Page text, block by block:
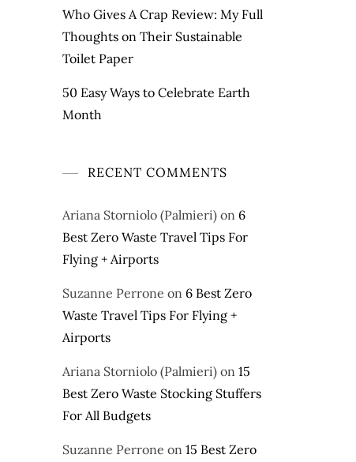
Who Gives A Crap Review: My Full
Thoughts on Their Sustainable
Toilet Paper
50 Easy Ways to Celebrate Earth
Month
RECENT COMMENTS
Ariana Storniolo (Palmieri) on 6
Best Zero Waste Travel Tips For
Flying + Airports
Suzanne Perrone on 6 Best Zero
Waste Travel Tips For Flying +
Airports
Ariana Storniolo (Palmieri) on 15
Best Zero Waste Stocking Stuffers
For All Budgets
Suzanne Perrone on 15 Best Zero